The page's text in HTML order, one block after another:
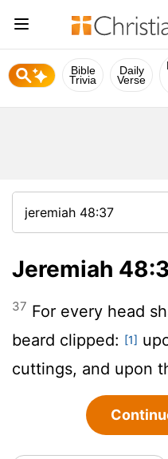
Bible
Trivia
Daily
Verse
Jeremiah
37 For every head
beard clipped: [1]
cuttings, and upon